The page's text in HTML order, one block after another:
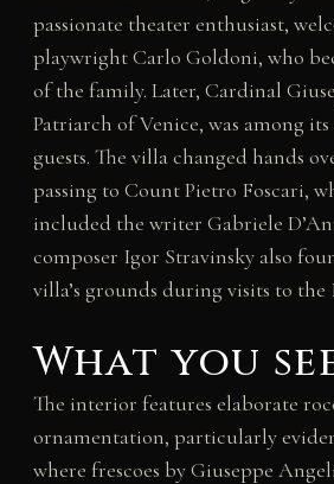
passionate theater enthusiast,
playwright Carlo Goldoni, who
of the family. Later, Cardinal
Patriarch of Venice, was among
guests. The villa changed hands
passing to Count Pietro Foscari,
included the writer Gabriele
composer Igor Stravinsky also
villa’s grounds during visits to the
What you
The interior features elaborate
ornamentation, particularly
where frescoes by Giuseppe